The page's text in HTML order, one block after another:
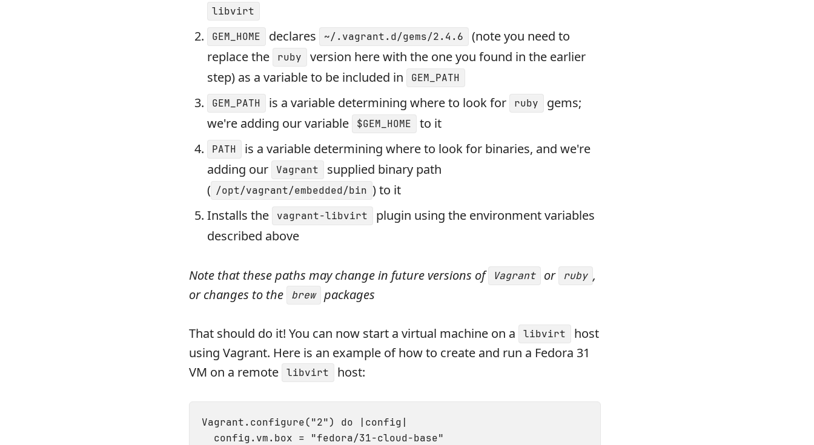
libvirt
GEM_HOME
declares ~/.vagrant.d/gems/2.4.6
(note you need to
replace the
ruby
version here with the one you found in the earlier
step) as a variable to be included in
GEM_PATH
GEM_PATH
is a variable determining where to look for ruby
gems;
we're adding our variable
$GEM_HOME to it
PATH
is a variable determining where to look for binaries, and we're
adding our
Vagrant
supplied binary path
( /opt/vagrant/embedded/bin ) to it
Installs the
vagrant-libvirt
plugin using the environment variables
described above
Note that these paths may change in future versions of Vagrant or ruby ,
or changes to the
brew packages
That should do it! You can now start a virtual machine on a libvirt
host
using Vagrant. Here is an example of how to create and run a Fedora 31
VM on a remote
libvirt host:
Vagrant.configure("2") do |config|
  config.vm.box = "fedora/31-cloud-base"